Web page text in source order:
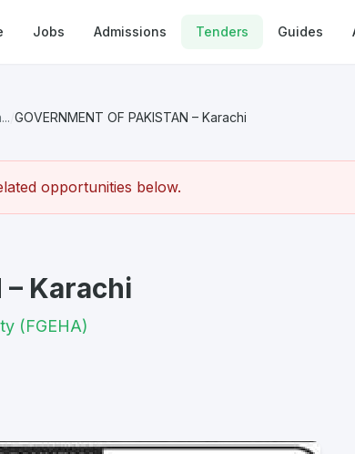
Jobs Admissions Tenders Guides
GOVERNMENT OF PAKISTAN – Karachi
opportunities below.
– Karachi
(FGEHA)